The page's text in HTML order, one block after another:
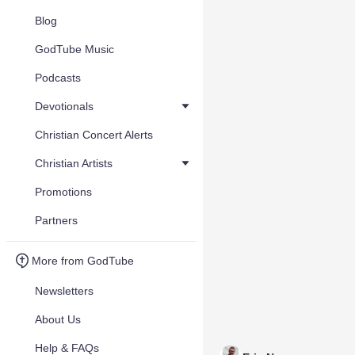
Blog
GodTube Music
Podcasts
Devotionals
Christian Concert Alerts
Christian Artists
Promotions
Partners
More from GodTube
Newsletters
About Us
Help & FAQs